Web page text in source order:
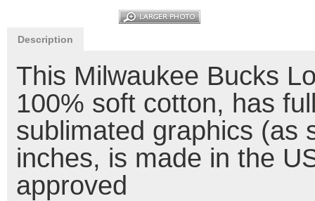
Description
This Milwaukee Bucks
100% soft cotton, has
sublimated graphics (as
inches, is made in the
approved